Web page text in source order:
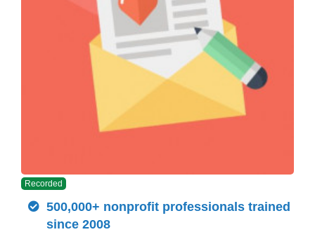
Recorded
500,000+ nonprofit professionals trained
since 2008